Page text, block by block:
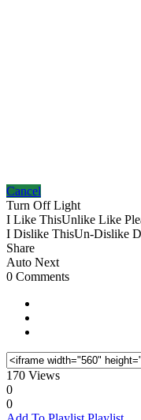
Cancel
Turn Off Light
I Like ThisUnlike Like
I Dislike ThisUn-Dislike
Share
Auto Next
0 Comments
170 Views
0
0